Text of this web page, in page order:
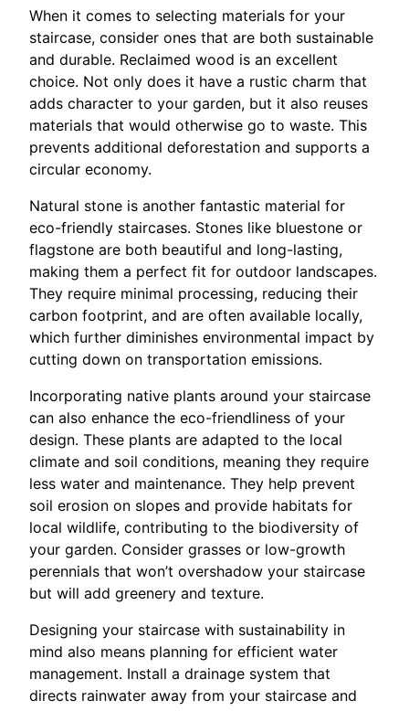
When it comes to selecting materials for your
staircase, consider ones that are both sustainable
and durable. Reclaimed wood is an excellent
choice. Not only does it have a rustic charm that
adds character to your garden, but it also reuses
materials that would otherwise go to waste. This
prevents additional deforestation and supports a
circular economy.
Natural stone is another fantastic material for
eco-friendly staircases. Stones like bluestone or
flagstone are both beautiful and long-lasting,
making them a perfect fit for outdoor landscapes.
They require minimal processing, reducing their
carbon footprint, and are often available locally,
which further diminishes environmental impact by
cutting down on transportation emissions.
Incorporating native plants around your staircase
can also enhance the eco-friendliness of your
design. These plants are adapted to the local
climate and soil conditions, meaning they require
less water and maintenance. They help prevent
soil erosion on slopes and provide habitats for
local wildlife, contributing to the biodiversity of
your garden. Consider grasses or low-growth
perennials that won’t overshadow your staircase
but will add greenery and texture.
Designing your staircase with sustainability in
mind also means planning for efficient water
management. Install a drainage system that
directs rainwater away from your staircase and